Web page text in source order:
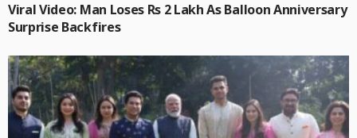
Viral Video: Man Loses Rs 2 Lakh As Balloon Anniversary
Surprise Backfires